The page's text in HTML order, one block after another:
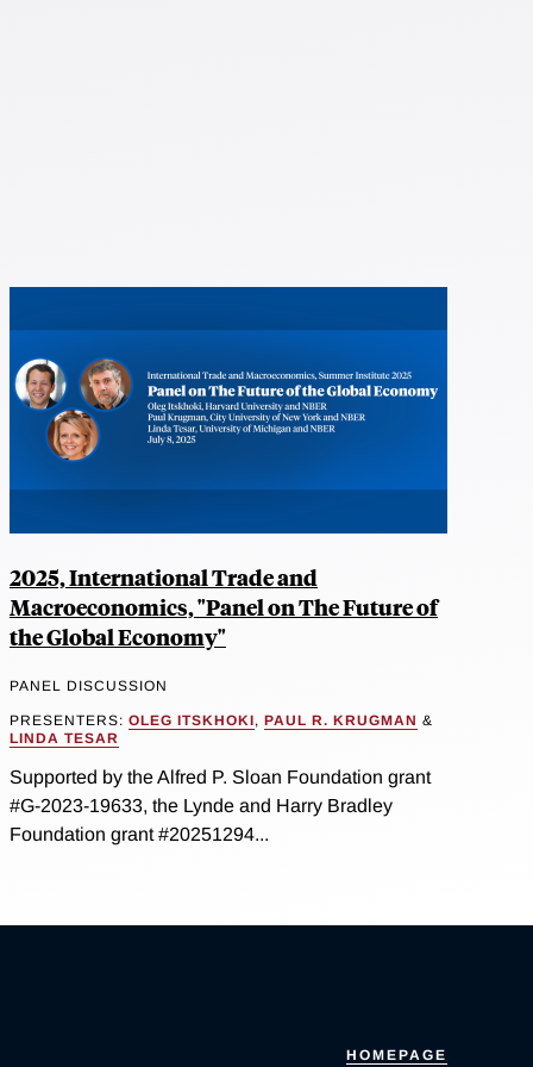
2025, International Trade and
Macroeconomics, "Panel on The Future of
the Global Economy"
PANEL DISCUSSION
PRESENTERS: OLEG ITSKHOKI, PAUL R. KRUGMAN &
LINDA TESAR
Supported by the Alfred P. Sloan Foundation grant
#G-2023-19633, the Lynde and Harry Bradley
Foundation grant #20251294...
HOMEPAGE